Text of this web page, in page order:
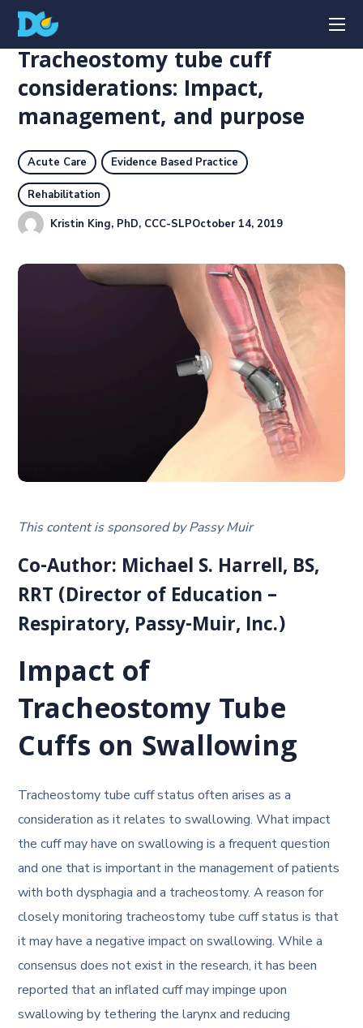
Tracheostomy tube cuff
considerations: Impact,
management, and purpose
Acute Care Evidence Based Practice
Rehabilitation
Kristin King, PhD, CCC-SLPOctober 14, 2019
This content is sponsored by Passy Muir
Co-Author: Michael S. Harrell, BS,
RRT (Director of Education –
Respiratory, Passy-Muir, Inc.)
Impact of
Tracheostomy Tube
Cuffs on Swallowing
Tracheostomy tube cuff status often arises as a
consideration as it relates to swallowing. What impact
the cuff may have on swallowing is a frequent question
and one that is important in the management of patients
with both dysphagia and a tracheostomy. A reason for
closely monitoring tracheostomy tube cuff status is that
it may have a negative impact on swallowing. While a
consensus does not exist in the research, it has been
reported that an inflated cuff may impinge upon
swallowing by tethering the larynx and reducing